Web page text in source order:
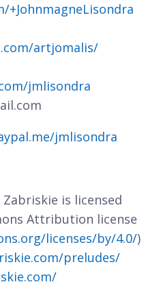
artjomalis/
jmlisondra
jmlisondra
is licensed
Attribution license
licenses/by/4.0/)
preludes/